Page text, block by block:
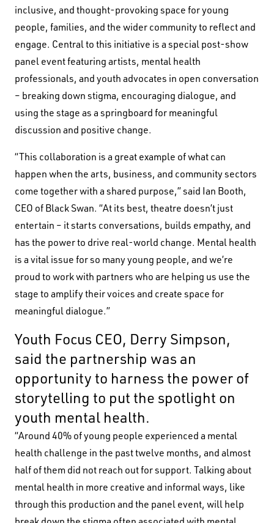
inclusive, and thought-provoking space for young
people, families, and the wider community to reflect and
engage. Central to this initiative is a special post-show
panel event featuring artists, mental health
professionals, and youth advocates in open conversation
– breaking down stigma, encouraging dialogue, and
using the stage as a springboard for meaningful
discussion and positive change.
“This collaboration is a great example of what can
happen when the arts, business, and community sectors
come together with a shared purpose,” said Ian Booth,
CEO of Black Swan. “At its best, theatre doesn’t just
entertain – it starts conversations, builds empathy, and
has the power to drive real-world change. Mental health
is a vital issue for so many young people, and we’re
proud to work with partners who are helping us use the
stage to amplify their voices and create space for
meaningful dialogue.”
Youth Focus CEO, Derry Simpson,
said the partnership was an
opportunity to harness the power of
storytelling to put the spotlight on
youth mental health.
“Around 40% of young people experienced a mental
health challenge in the past twelve months, and almost
half of them did not reach out for support. Talking about
mental health in more creative and informal ways, like
through this production and the panel event, will help